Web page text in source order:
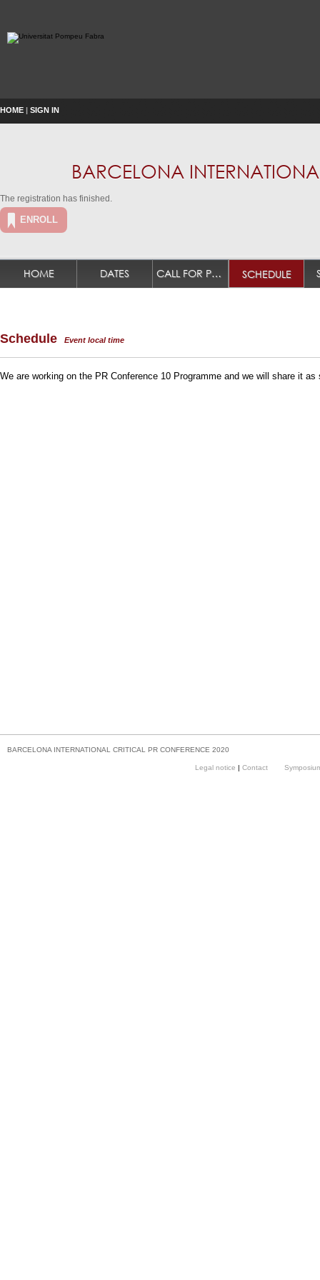
HOME | SIGN IN
BARCELONA
The registration has finished.
ENROLL
HOME DATES CALL FOR PAPERS SCHEDULE
Schedule Event local time
We are working on the PR Conference 10 Programme and we will share it as
BARCELONA INTERNATIONAL CRITICAL PR CONFERENCE 2020
Legal notice | Contact